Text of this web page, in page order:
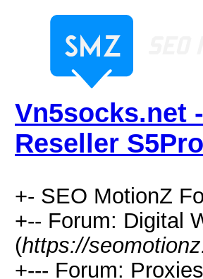
Vn5socks.net
Reseller
+- SEO MotionZ
+-- Forum: Digital
(https://
+--- Forum: